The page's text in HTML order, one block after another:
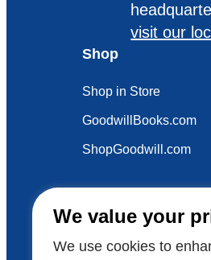
We value your
We use cookies to
visit our
Shop
Shop in Store
GoodwillBooks.com
ShopGoodwill.com